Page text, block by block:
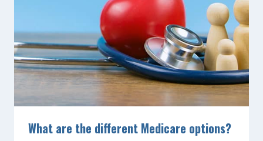
What are the different Medicare options?